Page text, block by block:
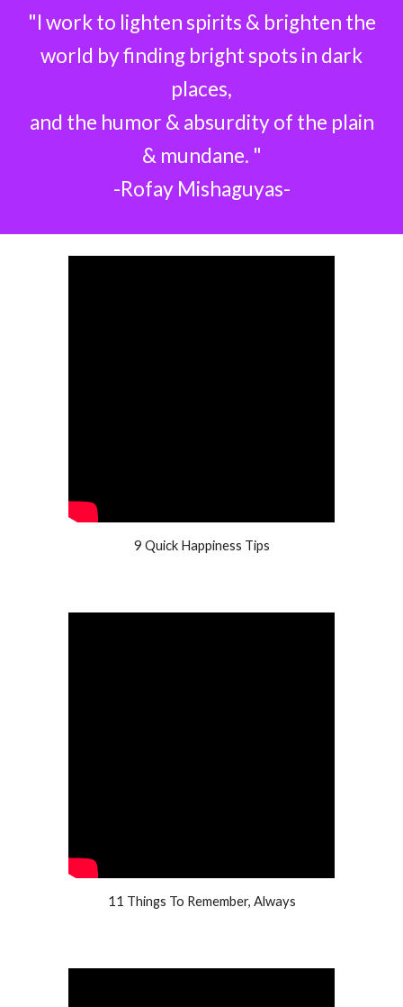
"I work to lighten spirits & brighten the
world by finding bright spots in dark
places,
and the humor & absurdity of the plain
& mundane. "
-Rofay Mishaguyas-
9 Quick Happiness Tips
11 Things To Remember, Always